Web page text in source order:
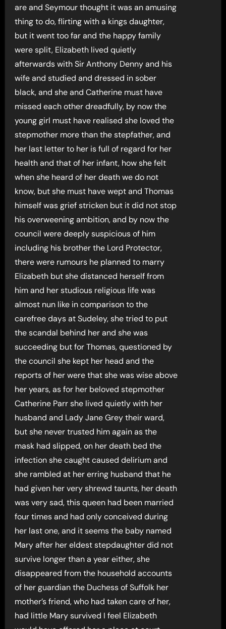
are and Seymour thought it was an amusing
thing to do, flirting with a kings daughter,
but it went too far and the happy family
were split, Elizabeth lived quietly
afterwards with Sir Anthony Denny and his
wife and studied and dressed in sober
black, and she and Catherine must have
missed each other dreadfully, by now the
young girl must have realised she loved the
stepmother more than the stepfather, and
her last letter to her is full of regard for her
health and that of her infant, how she felt
when she heard of her death we do not
know, but she must have wept and Thomas
himself was grief stricken but it did not stop
his overweening ambition, and by now the
council were deeply suspicious of him
including his brother the Lord Protector,
there were rumours he planned to marry
Elizabeth but she distanced herself from
him and her studious religious life was
almost nun like in comparison to the
carefree days at Sudeley, she tried to put
the scandal behind her and she was
succeeding but for Thomas, questioned by
the council she kept her head and the
reports of her were that she was wise above
her years, as for her beloved stepmother
Catherine Parr she lived quietly with her
husband and Lady Jane Grey their ward,
but she never trusted him again as the
mask had slipped, on her death bed the
infection she caught caused delirium and
she rambled at her erring husband that he
had given her very shrewd taunts, her death
was very sad, this queen had been married
four times and had only conceived during
her last one, and it seems the baby named
Mary after her eldest stepdaughter did not
survive longer than a year either, she
disappeared from the household accounts
of her guardian the Duchess of Suffolk her
mother’s friend, who had taken care of her,
had little Mary survived I feel Elizabeth